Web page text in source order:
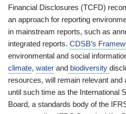
Financial Disclosures (TCFD)
an approach for reporting
in mainstream reports, such as
integrated reports. CDSB’s
environmental and social
climate, water and biodiversity
resources, will remain relevant and
until such time as the International
Board, a standards body of the